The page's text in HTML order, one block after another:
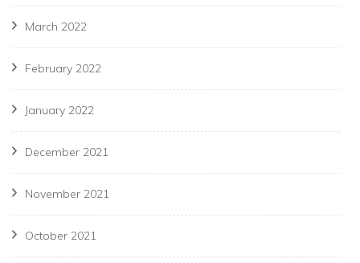
March 2022
February 2022
January 2022
December 2021
November 2021
October 2021